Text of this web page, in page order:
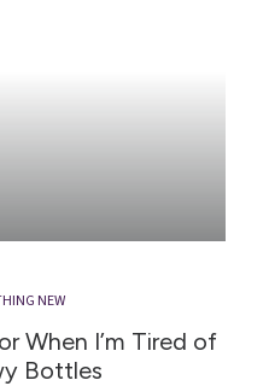
NEW
When I’m Tired of
Bottles